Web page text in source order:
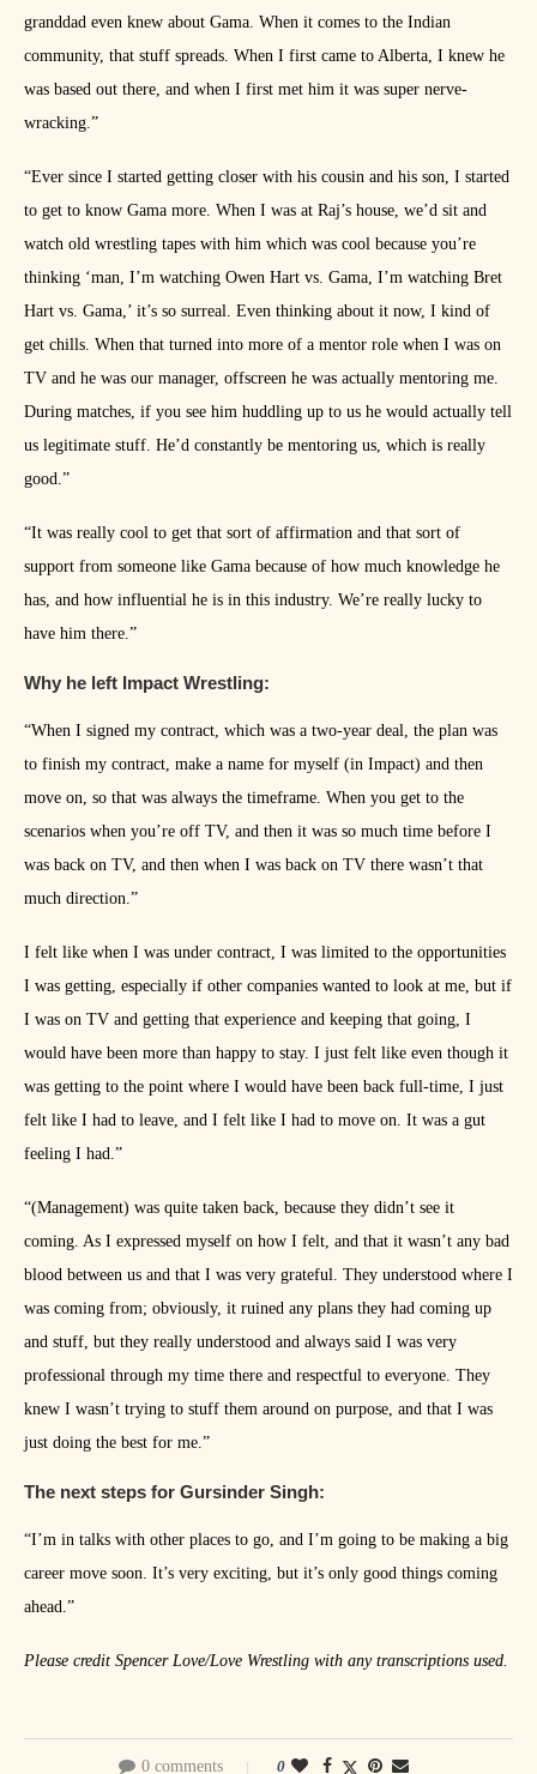
granddad even knew about Gama. When it comes to the Indian
community, that stuff spreads. When I first came to Alberta, I knew he
was based out there, and when I first met him it was super nerve-
wracking.”
“Ever since I started getting closer with his cousin and his son, I started
to get to know Gama more. When I was at Raj’s house, we’d sit and
watch old wrestling tapes with him which was cool because you’re
thinking ‘man, I’m watching Owen Hart vs. Gama, I’m watching Bret
Hart vs. Gama,’ it’s so surreal. Even thinking about it now, I kind of
get chills. When that turned into more of a mentor role when I was on
TV and he was our manager, offscreen he was actually mentoring me.
During matches, if you see him huddling up to us he would actually tell
us legitimate stuff. He’d constantly be mentoring us, which is really
good.”
“It was really cool to get that sort of affirmation and that sort of
support from someone like Gama because of how much knowledge he
has, and how influential he is in this industry. We’re really lucky to
have him there.”
Why he left Impact Wrestling:
“When I signed my contract, which was a two-year deal, the plan was
to finish my contract, make a name for myself (in Impact) and then
move on, so that was always the timeframe. When you get to the
scenarios when you’re off TV, and then it was so much time before I
was back on TV, and then when I was back on TV there wasn’t that
much direction.”
I felt like when I was under contract, I was limited to the opportunities
I was getting, especially if other companies wanted to look at me, but if
I was on TV and getting that experience and keeping that going, I
would have been more than happy to stay. I just felt like even though it
was getting to the point where I would have been back full-time, I just
felt like I had to leave, and I felt like I had to move on. It was a gut
feeling I had.”
“(Management) was quite taken back, because they didn’t see it
coming. As I expressed myself on how I felt, and that it wasn’t any bad
blood between us and that I was very grateful. They understood where I
was coming from; obviously, it ruined any plans they had coming up
and stuff, but they really understood and always said I was very
professional through my time there and respectful to everyone. They
knew I wasn’t trying to stuff them around on purpose, and that I was
just doing the best for me.”
The next steps for Gursinder Singh:
“I’m in talks with other places to go, and I’m going to be making a big
career move soon. It’s very exciting, but it’s only good things coming
ahead.”
Please credit Spencer Love/Love Wrestling with any transcriptions used.
0 comments 0